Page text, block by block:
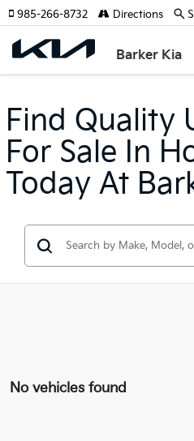
Barker Kia
985-266-8732 Directions
Find Quality
For Sale In
Today At
No vehicles found